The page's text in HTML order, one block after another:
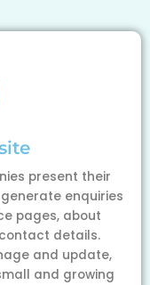
present their
enquiries
pages, about
details.
and update,
and growing